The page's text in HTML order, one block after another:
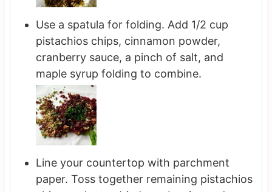
Use a spatula for folding. Add 1/2 cup
pistachios chips, cinnamon powder,
cranberry sauce, a pinch of salt, and
maple syrup folding to combine.
Line your countertop with parchment
paper. Toss together remaining pistachios